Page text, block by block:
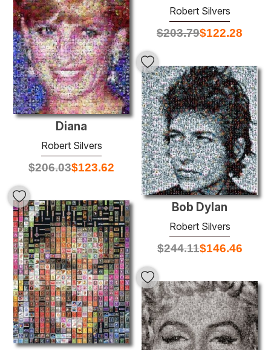
Robert Silvers
$203.79$122.28
Diana
Robert Silvers
$206.03$123.62
Bob Dylan
Robert Silvers
$244.11$146.46